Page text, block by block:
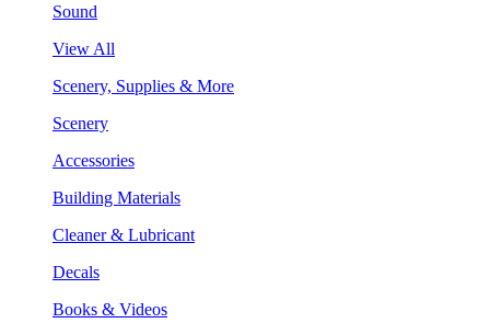
Sound
View All
Scenery, Supplies & More
Scenery
Accessories
Building Materials
Cleaner & Lubricant
Decals
Books & Videos